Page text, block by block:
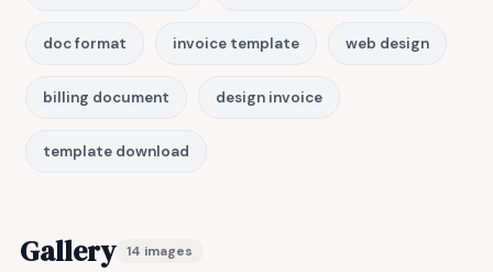
doc format invoice template web design
billing document design invoice
template download
Gallery 14 images